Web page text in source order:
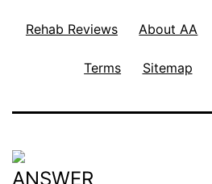
Rehab Reviews About AA
Terms Sitemap